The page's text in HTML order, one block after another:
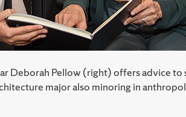
Deborah Pellow (right) offers advice to
major also minoring in